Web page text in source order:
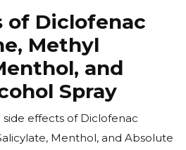
of Diclofenac
Methyl
and
Spray
effects of Diclofenac
Menthol, and Absolute